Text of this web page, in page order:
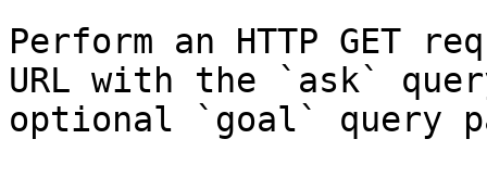
Perform an HTTP GET
URL with the `ask`
optional `goal` query